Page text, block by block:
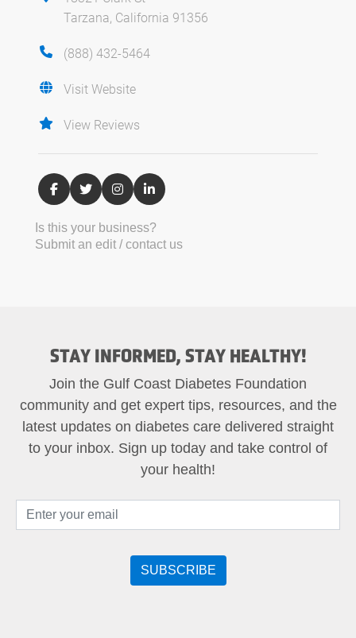
Tarzana, California 91356
(888) 432-5464
Visit Website
View Reviews
Is this your business?
Submit an edit / contact us
STAY INFORMED, STAY HEALTHY!
Join the Gulf Coast Diabetes Foundation
community and get expert tips, resources, and the
latest updates on diabetes care delivered straight
to your inbox. Sign up today and take control of
your health!